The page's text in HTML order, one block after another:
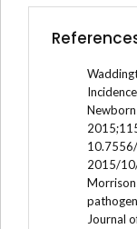
2015/
Morrison
Journal